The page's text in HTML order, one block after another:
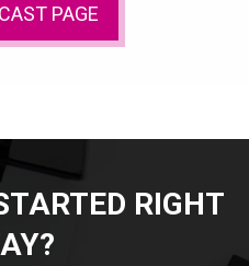
PAGE
RIGHT